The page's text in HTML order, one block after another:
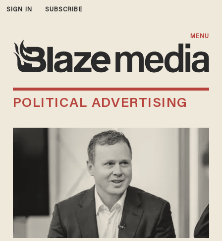
SIGN IN SUBSCRIBE
MENU
POLITICAL ADVERTISING